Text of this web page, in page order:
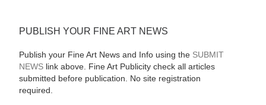
PUBLISH YOUR FINE ART NEWS
Publish your Fine Art News and Info using the SUBMIT
NEWSlink above. Fine Art Publicity check all articles
submitted before publication. No site registration
required.